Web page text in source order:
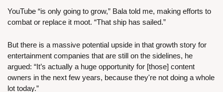
YouTube “is only going to grow,” Bala told me, making efforts to
combat or replace it moot. “That ship has sailed.”
But there is a massive potential upside in that growth story for
entertainment companies that are still on the sidelines, he
argued: “It’s actually a huge opportunity for [those] content
owners in the next few years, because they're not doing a whole
lot today.”